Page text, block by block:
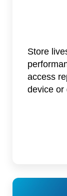
Store
access
device or